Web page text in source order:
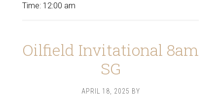
Time: 12:00 am
Oilfield Invitational 8am
SG
APRIL 18, 2025 BY